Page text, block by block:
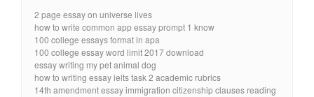
2 page essay on universe lives
how to write common app essay prompt 1 know
100 college essays format in apa
100 college essay word limit 2017 download
essay writing my pet animal dog
how to writing essay ielts task 2 academic rubrics
14th amendment essay immigration citizenship clauses reading